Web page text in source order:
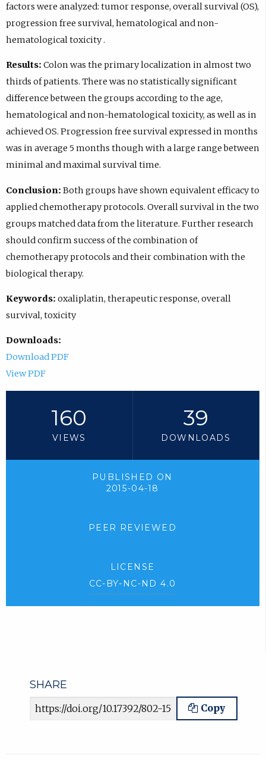
factors were analyzed: tumor response, overall survival (OS),
progression free survival, hematological and non-
hematological toxicity .
Results: Colon was the primary localization in almost two
thirds of patients. There was no statistically significant
difference between the groups according to the age,
hematological and non-hematological toxicity, as well as in
achieved OS. Progression free survival expressed in months
was in average 5 months though with a large range between
minimal and maximal survival time.
Conclusion: Both groups have shown equivalent efficacy to
applied chemotherapy protocols. Overall survival in the two
groups matched data from the literature. Further research
should confirm success of the combination of
chemotherapy protocols and their combination with the
biological therapy.
Keywords: oxaliplatin, therapeutic response, overall
survival, toxicity
Downloads:
Download PDF
View PDF
160
VIEWS
39
DOWNLOADS
PUBLISHED ON
2015-04-18
PEER REVIEWED
LICENSE
CC-BY-NC-ND 4.0
SHARE
Article URL Copy